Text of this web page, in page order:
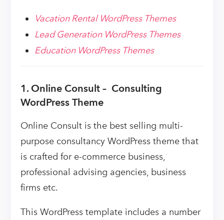
Vacation Rental WordPress Themes
Lead Generation WordPress Themes
Education WordPress Themes
1. Online Consult – Consulting
WordPress Theme
Online Consult is the best selling multi-
purpose consultancy WordPress theme that
is crafted for e-commerce business,
professional advising agencies, business
firms etc.
This WordPress template includes a number